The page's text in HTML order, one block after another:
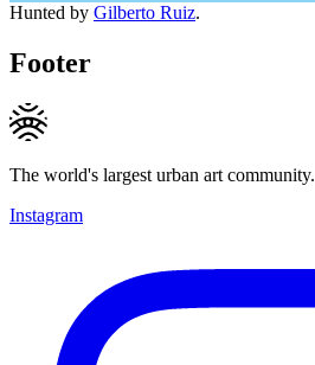
Hunted by Gilberto Ruiz.
Footer
The world's largest urban art community.
Instagram